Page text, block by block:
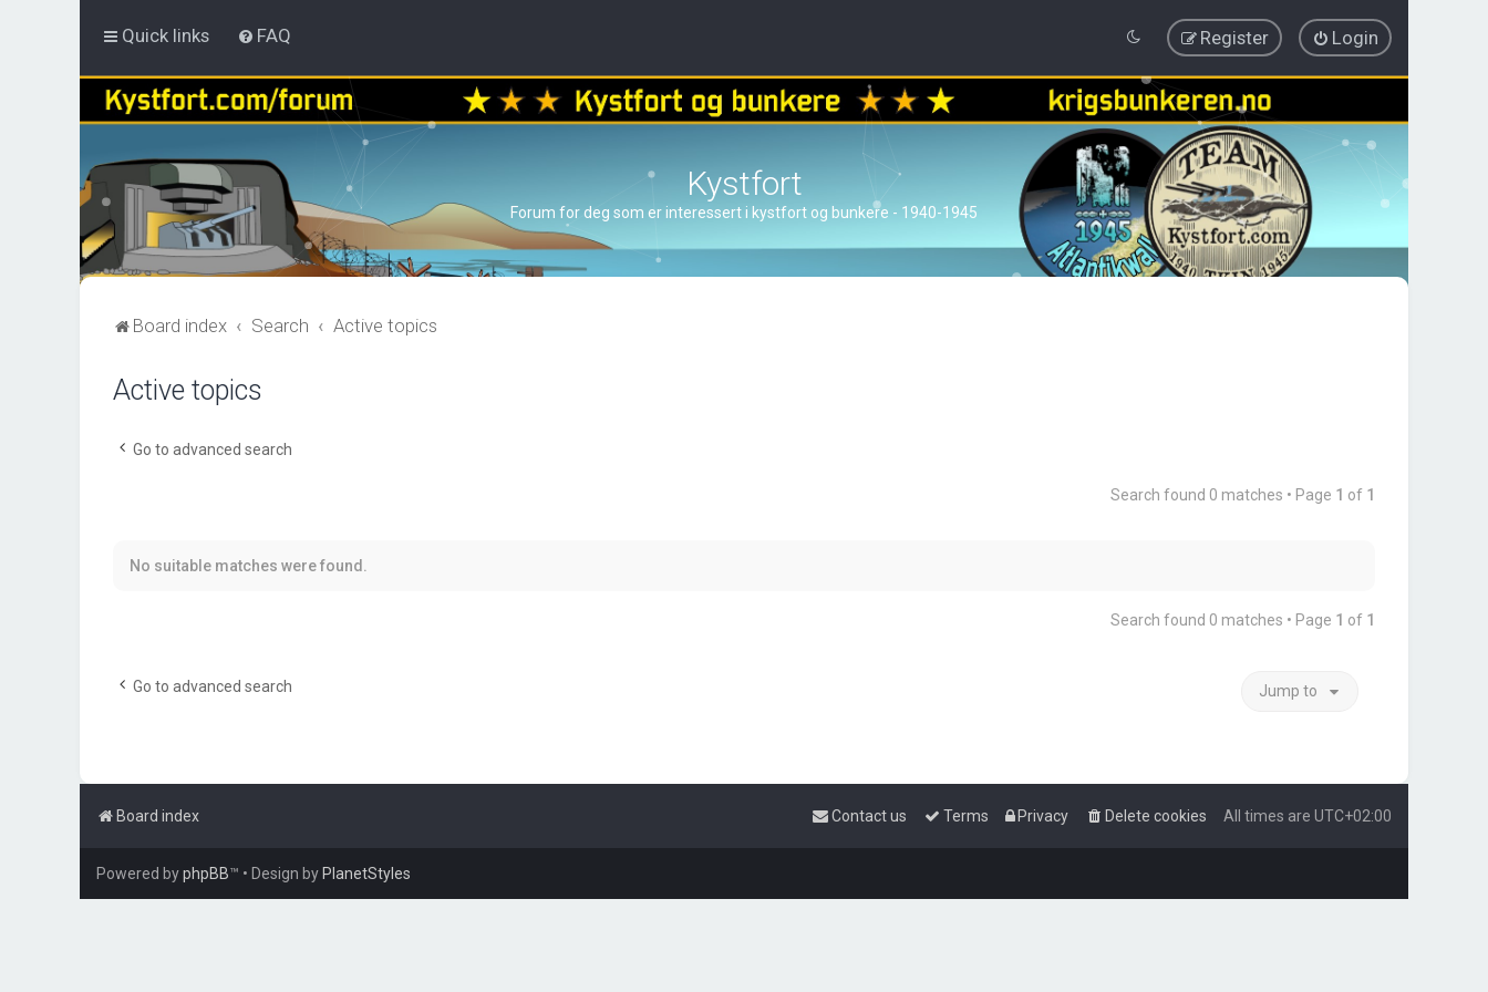
Quick links FAQ Login
Register
Kystfort
Forum for deg som er interessert i kystfort og bunkere - 1940-1945
Board index Search Active topics
Active topics
Go to advanced search
Search found 0 matches • Page 1 of 1
No suitable matches were found.
Search found 0 matches • Page 1 of 1
Go to advanced search Jump to
Board index All times are UTC+02:00
Delete cookies
Privacy
Terms
Contact us
Powered byphpBB™ • Design by PlanetStyles